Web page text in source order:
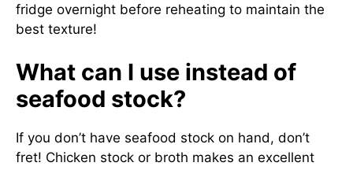
fridge overnight before reheating to maintain the
best texture!
What can I use instead of
seafood stock?
If you don’t have seafood stock on hand, don’t
fret! Chicken stock or broth makes an excellent